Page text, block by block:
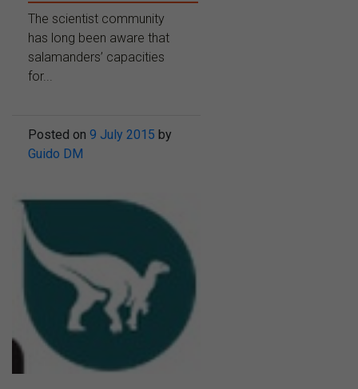
The scientist community
has long been aware that
salamanders’ capacities
for...
Posted on 9 July 2015 by
Guido DM